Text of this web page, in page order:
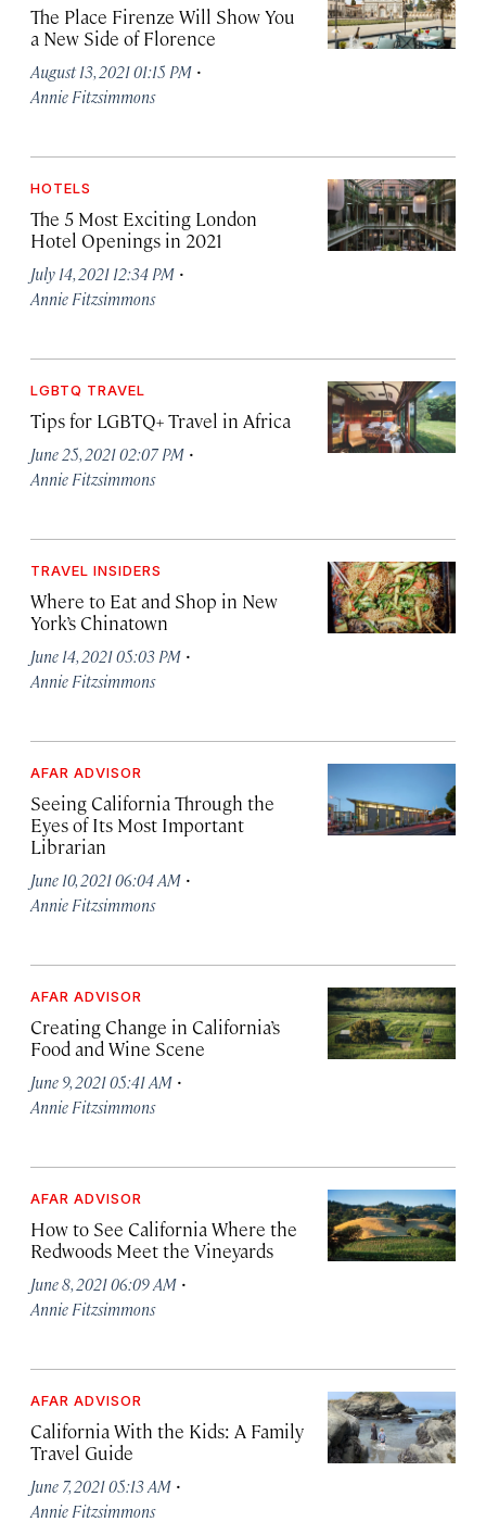
The Place Firenze Will Show You
a New Side of Florence
August 13, 2021 01:15 PM ·
Annie Fitzsimmons
HOTELS
The 5 Most Exciting London
Hotel Openings in 2021
July 14, 2021 12:34 PM ·
Annie Fitzsimmons
LGBTQ TRAVEL
Tips for LGBTQ+ Travel in Africa
June 25, 2021 02:07 PM ·
Annie Fitzsimmons
TRAVEL INSIDERS
Where to Eat and Shop in New
York’s Chinatown
June 14, 2021 05:03 PM ·
Annie Fitzsimmons
AFAR ADVISOR
Seeing California Through the
Eyes of Its Most Important
Librarian
June 10, 2021 06:04 AM ·
Annie Fitzsimmons
AFAR ADVISOR
Creating Change in California’s
Food and Wine Scene
June 9, 2021 05:41 AM ·
Annie Fitzsimmons
AFAR ADVISOR
How to See California Where the
Redwoods Meet the Vineyards
June 8, 2021 06:09 AM ·
Annie Fitzsimmons
AFAR ADVISOR
California With the Kids: A Family
Travel Guide
June 7, 2021 05:13 AM ·
Annie Fitzsimmons